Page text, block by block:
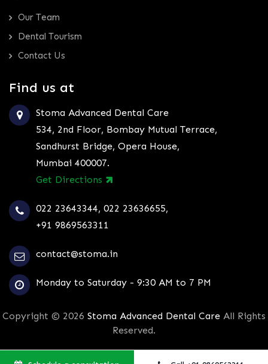
Our Team
Dental Tourism
Contact Us
Find us at
Stoma Advanced Dental Care
534, 2nd Floor, Bombay Mutual Terrace,
Sandhurst Bridge, Opera House,
Mumbai 400007.
Get Directions
022 23643344, 022 23636655,
+91 9869563311
contact@stoma.in
Monday to Saturday - 9:30 AM to 7 PM
Copyright © 2026 Stoma Advanced Dental Care All Rights
Reserved.